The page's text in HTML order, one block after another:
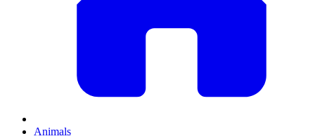
Animals